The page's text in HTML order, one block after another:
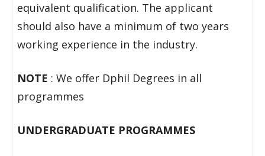
equivalent qualification. The applicant
should also have a minimum of two years
working experience in the industry.
NOTE : We offer Dphil Degrees in all
programmes
UNDERGRADUATE PROGRAMMES